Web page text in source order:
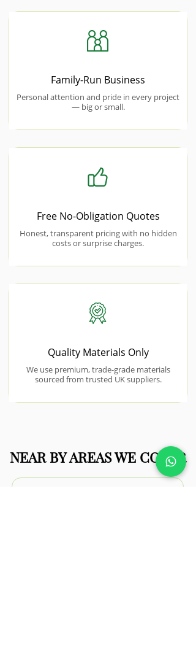
Family-Run Business
Personal attention and pride in every project
— big or small.
Free No-Obligation Quotes
Honest, transparent pricing with no hidden
costs or surprise charges.
Quality Materials Only
We use premium, trade-grade materials
sourced from trusted UK suppliers.
NEAR BY AREAS WE COVER